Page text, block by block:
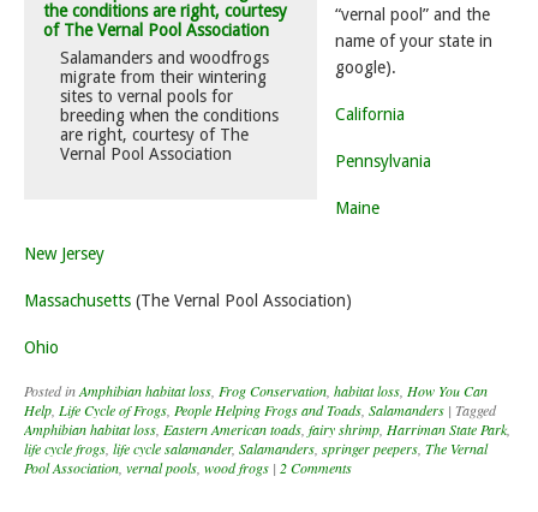
Salamanders and woodfrogs
migrate from their wintering
sites to vernal pools for
breeding when the conditions
are right, courtesy of The
Vernal Pool Association
“vernal pool” and the
name of your state in
google).
California
Pennsylvania
Maine
New Jersey
Massachusetts (The Vernal Pool Association)
Ohio
Posted inAmphibian habitat loss Frog Conservation habitat loss How You Can
Help Life Cycle of Frogs People Helping Frogs and Toads Salamanders | Tagged
Amphibian habitat loss Eastern American toads fairy shrimp Harriman State Park,
life cycle frogs life cycle salamander, Salamanders springer peepers The Vernal
Pool Association vernal pools wood frogs | 2 Comments